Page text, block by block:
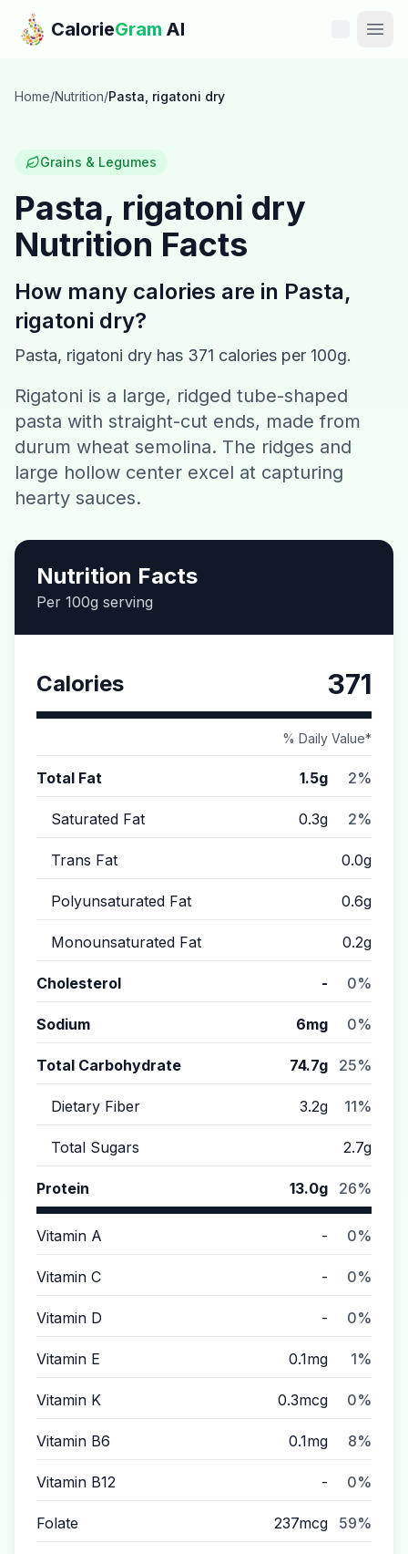
Skip to main content
CalorieGram AI
Features
Calories
Recipes
Download CalorieGram AI
Home/Nutrition/Pasta, rigatoni dry
Grains & Legumes
Pasta, rigatoni dry
Nutrition Facts
How many calories are in Pasta,
rigatoni dry?
Pasta, rigatoni dry has 371 calories per 100g.
Rigatoni is a large, ridged tube-shaped
pasta with straight-cut ends, made from
durum wheat semolina. The ridges and
large hollow center excel at capturing
hearty sauces.
Nutrition Facts
Per 100g serving
Calories 371
% Daily Value*
Total Fat 1.5g 2%
Saturated Fat 0.3g 2%
Trans Fat 0.0g
Polyunsaturated Fat 0.6g
Monounsaturated Fat 0.2g
Cholesterol - 0%
Sodium 6mg 0%
Total Carbohydrate 74.7g 25%
Dietary Fiber 3.2g 11%
Total Sugars 2.7g
Protein 13.0g 26%
Vitamin A - 0%
Vitamin C - 0%
Vitamin D - 0%
Vitamin E 0.1mg 1%
Vitamin K 0.3mcg 0%
Vitamin B6 0.1mg 8%
Vitamin B12 - 0%
Folate 237mcg 59%